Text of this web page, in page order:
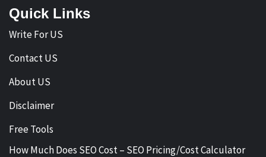
Quick Links
Write For US
Contact US
About US
Disclaimer
Free Tools
How Much Does SEO Cost – SEO Pricing/Cost Calculator